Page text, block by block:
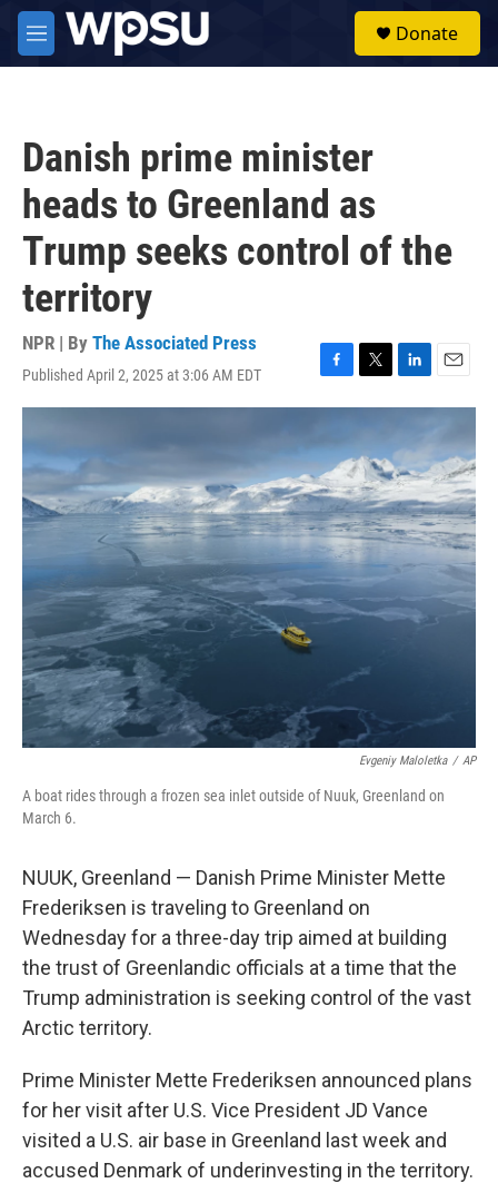
Skip to main content
M
e
Donate
Danish prime minister
heads to Greenland as
Trump seeks control of the
territory
NPR | By The Associated Press
Published April 2, 2025 at 3:06 AM EDT
F
a
e
b
o
o
k
T
w
t
t
e
r
L
i
k
e
d
I
n
E
m
a
l
Evgeniy Maloletka / AP
A boat rides through a frozen sea inlet outside of Nuuk, Greenland on
March 6.
NUUK, Greenland — Danish Prime Minister Mette
Frederiksen is traveling to Greenland on
Wednesday for a three-day trip aimed at building
the trust of Greenlandic officials at a time that the
Trump administration is seeking control of the vast
Arctic territory.
Prime Minister Mette Frederiksen announced plans
for her visit after U.S. Vice President JD Vance
visited a U.S. air base in Greenland last week and
accused Denmark of underinvesting in the territory.